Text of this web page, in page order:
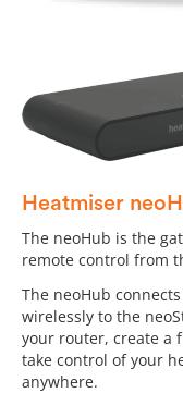
Heatmiser
The neoHub is the
remote control from
The neoHub
wirelessly to the
your router, create a
take control of your
anywhere.